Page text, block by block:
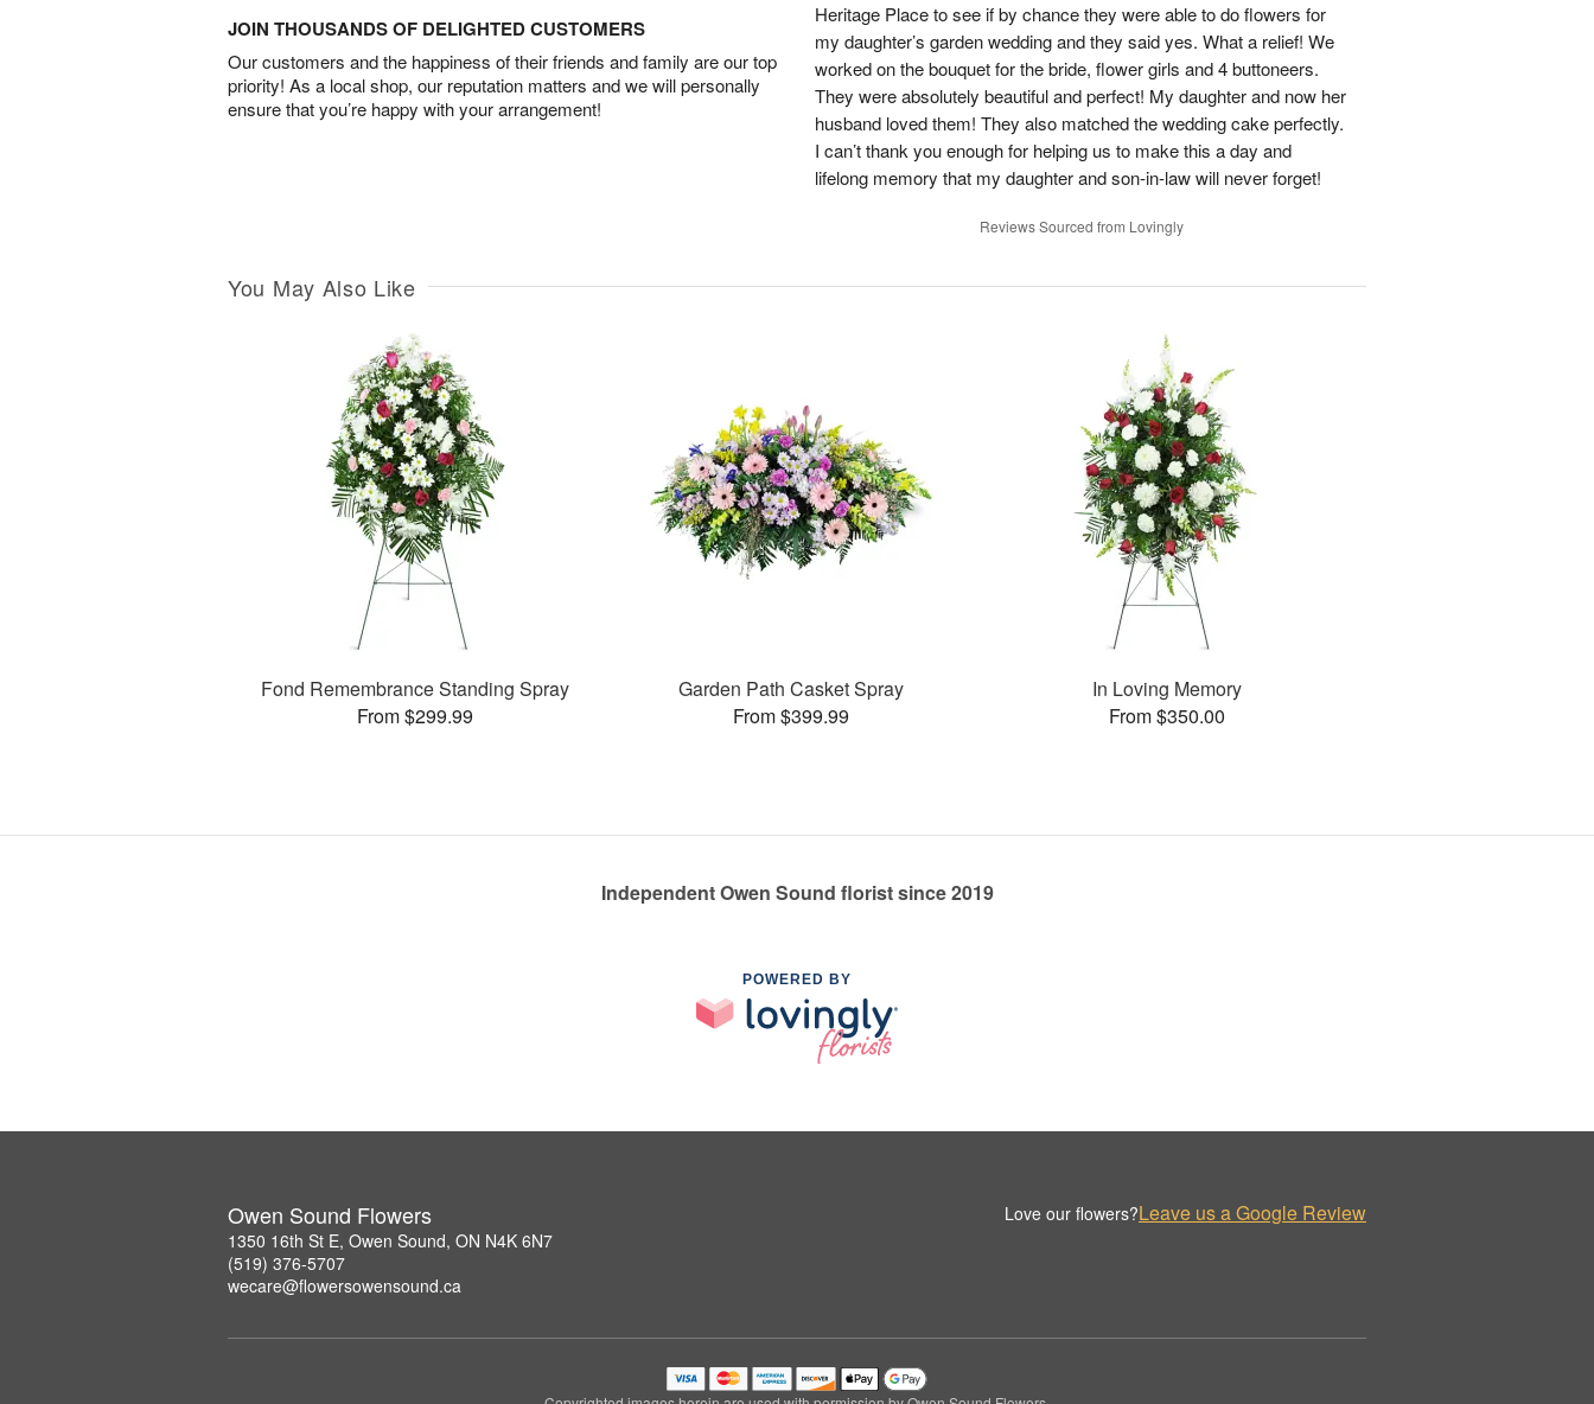
JOIN THOUSANDS OF DELIGHTED CUSTOMERS
Our customers and the happiness of their friends and family are our top
priority! As a local shop, our reputation matters and we will personally
ensure that you’re happy with your arrangement!
Heritage Place to see if by chance they were able to do flowers for
my daughter’s garden wedding and they said yes. What a relief! We
worked on the bouquet for the bride, flower girls and 4 buttoneers.
They were absolutely beautiful and perfect! My daughter and now her
husband loved them! They also matched the wedding cake perfectly.
I can’t thank you enough for helping us to make this a day and
lifelong memory that my daughter and son-in-law will never forget!
Reviews Sourced from Lovingly
You May Also Like
Fond Remembrance Standing Spray
From $299.99
Garden Path Casket Spray
From $399.99
In Loving Memory
From $350.00
Independent Owen Sound florist since 2019
POWERED BY
Owen Sound Flowers
1350 16th St E, Owen Sound, ON N4K 6N7
(519) 376-5707
wecare@flowersowensound.ca
Love our flowers?Leave us a Google Review